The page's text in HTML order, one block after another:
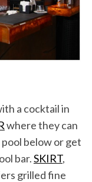
a cocktail in
where they can
below or get
bar.SKIRT,
grilled fine